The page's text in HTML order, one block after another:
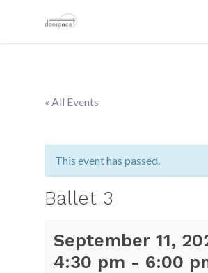
« All Events
This event has passed.
Ballet 3
September 11,
4:30 pm - 6:00